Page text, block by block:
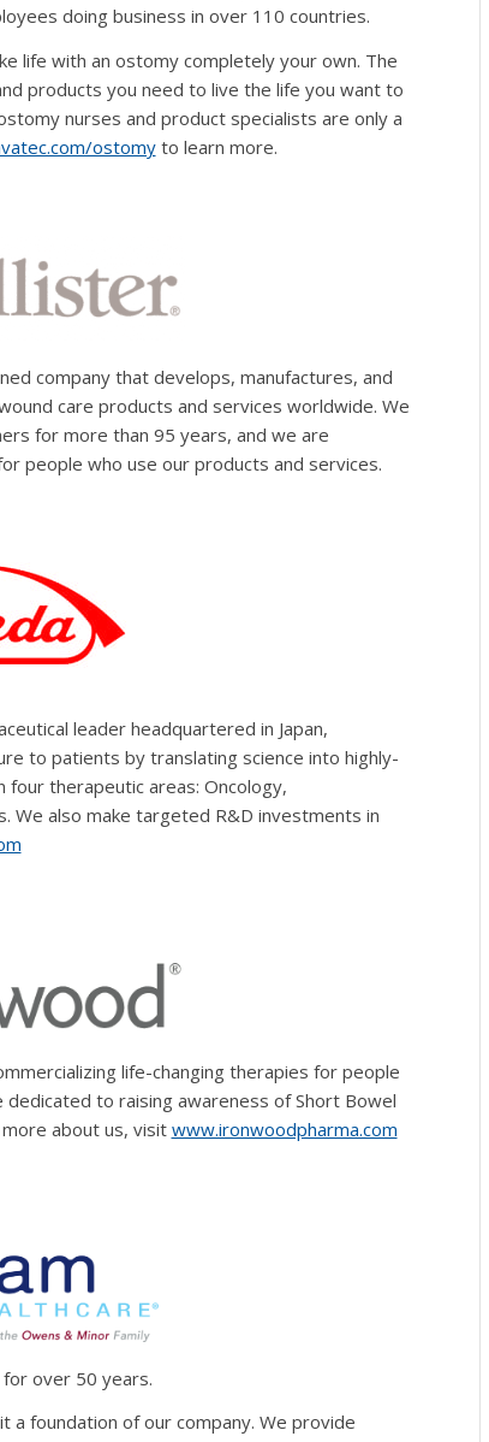
doing business in over 110 countries.
life with an ostomy completely your own. The
products you need to live the life you want to
nurses and product specialists are only a
ostomyto learn more.
company that develops, manufactures, and
care products and services worldwide. We
for more than 95 years, and we are
people who use our products and services.
leader headquartered in Japan,
to patients by translating science into highly-
therapeutic areas: Oncology,
We also make targeted R&D investments in
life-changing therapies for people
dedicated to raising awareness of Short Bowel
about us, visit www.ironwoodpharma.com
over 50 years.
a foundation of our company. We provide